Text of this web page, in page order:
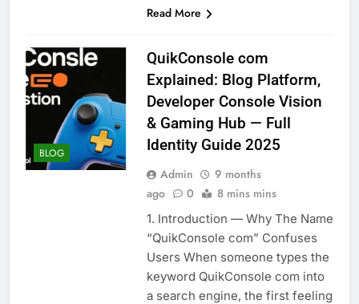
Read More
BLOG
QuikConsole com
Explained: Blog Platform,
Developer Console Vision
& Gaming Hub — Full
Identity Guide 2025
Admin
9 months
ago
0 8 mins mins
1. Introduction — Why The Name
“QuikConsole com” Confuses
Users When someone types the
keyword QuikConsole com into
a search engine, the first feeling